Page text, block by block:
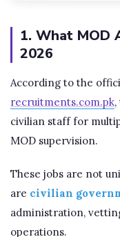
1. What MOD
2026
According to the
recruitments.com.pk
civilian staff for
MOD supervision.
These jobs are not
are civilian
administration,
operations.